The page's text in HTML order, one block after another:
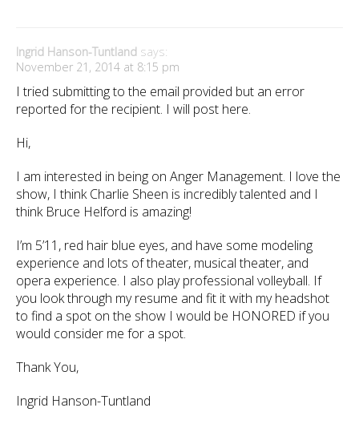
Ingrid Hanson-Tuntland says:
November 21, 2014 at 8:15 pm
I tried submitting to the email provided but an error
reported for the recipient. I will post here.
Hi,
I am interested in being on Anger Management. I love the
show, I think Charlie Sheen is incredibly talented and I
think Bruce Helford is amazing!
I’m 5’11, red hair blue eyes, and have some modeling
experience and lots of theater, musical theater, and
opera experience. I also play professional volleyball. If
you look through my resume and fit it with my headshot
to find a spot on the show I would be HONORED if you
would consider me for a spot.
Thank You,
Ingrid Hanson-Tuntland